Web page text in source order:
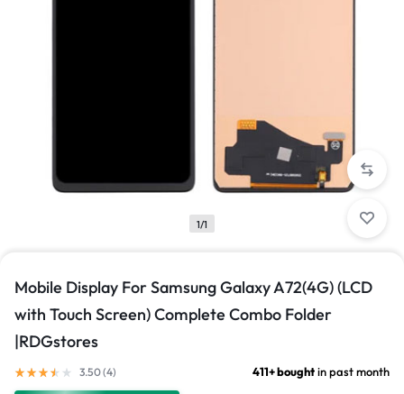
1/1
Mobile Display For Samsung Galaxy A72(4G) (LCD
with Touch Screen) Complete Combo Folder
|RDGstores
3.50 (4) 411+ boughtin past month